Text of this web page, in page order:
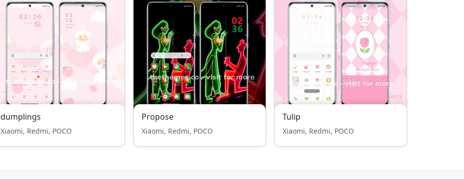
dumplings
Xiaomi, Redmi, POCO
Propose
Xiaomi, Redmi, POCO
Tulip
Xiaomi, Redmi, POCO